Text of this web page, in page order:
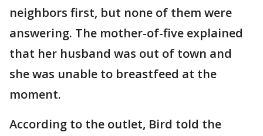
neighbors first, but none of them were
answering. The mother-of-five explained
that her husband was out of town and
she was unable to breastfeed at the
moment.
According to the outlet, Bird told the